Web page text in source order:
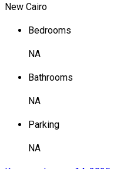
New Cairo
Bedrooms
NA
Bathrooms
NA
Parking
NA